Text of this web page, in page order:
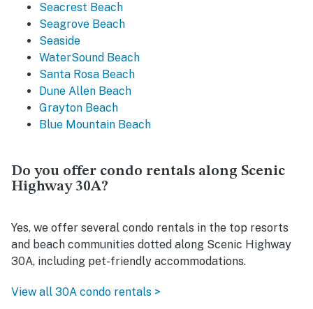
Seacrest Beach
Seagrove Beach
Seaside
WaterSound Beach
Santa Rosa Beach
Dune Allen Beach
Grayton Beach
Blue Mountain Beach
Do you offer condo rentals along Scenic
Highway 30A?
Yes, we offer several condo rentals in the top resorts
and beach communities dotted along Scenic Highway
30A, including pet-friendly accommodations.
View all 30A condo rentals >